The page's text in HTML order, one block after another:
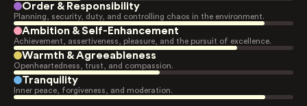
Order & Responsibility
Planning, security, duty, and controlling chaos in the environment.
Ambition & Self-Enhancement
Achievement, assertiveness, pleasure, and the pursuit of excellence.
Warmth & Agreeableness
Openheartedness, trust, and compassion.
Tranquility
Inner peace, forgiveness, and moderation.